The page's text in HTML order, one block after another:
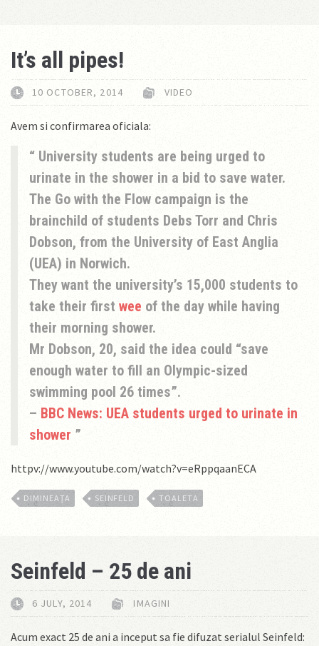
It’s all pipes!
10 OCTOBER, 2014 VIDEO
Avem si confirmarea oficiala:
University students are being urged to
urinate in the shower in a bid to save water.
The Go with the Flow campaign is the
brainchild of students Debs Torr and Chris
Dobson, from the University of East Anglia
(UEA) in Norwich.
They want the university’s 15,000 students to
take their first wee of the day while having
their morning shower.
Mr Dobson, 20, said the idea could “save
enough water to fill an Olympic-sized
swimming pool 26 times”.
– BBC News: UEA students urged to urinate in
shower
httpv://www.youtube.com/watch?v=eRppqaanECA
DIMINEAŢA SEINFELD TOALETA
Seinfeld – 25 de ani
6 JULY, 2014 IMAGINI
Acum exact 25 de ani a inceput sa fie difuzat serialul Seinfeld: